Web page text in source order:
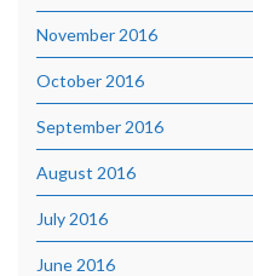
November 2016
October 2016
September 2016
August 2016
July 2016
June 2016